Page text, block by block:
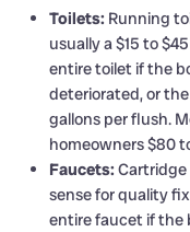
Toilets: Running
usually a $15 to
entire toilet if the
deteriorated, or
gallons per flush.
homeowners $80
Faucets: Cartridge
sense for quality
entire faucet if the